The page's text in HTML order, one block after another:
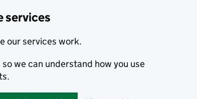
services
our services work.
we can understand how you use